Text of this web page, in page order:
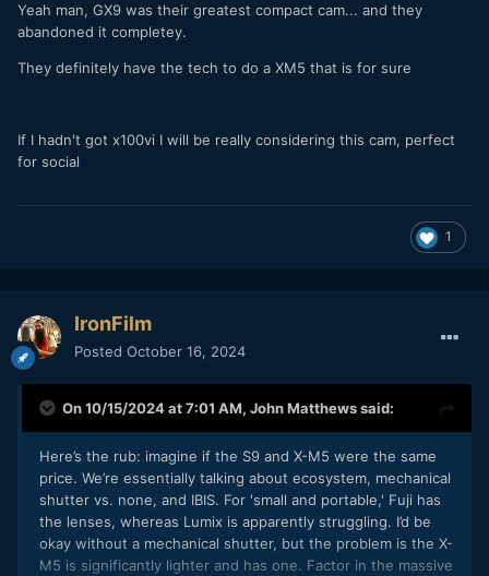
Yeah man, GX9 was their greatest compact cam... and they
abandoned it completey.
They definitely have the tech to do a XM5 that is for sure
If I hadn't got x100vi I will be really considering this cam, perfect
for social
1
IronFilm
Posted October 16, 2024
On 10/15/2024 at 7:01 AM, John Matthewssaid:
Here’s the rub: imagine if the S9 and X-M5 were the same
price. We’re essentially talking about ecosystem, mechanical
shutter vs. none, and IBIS. For 'small and portable,' Fuji has
the lenses, whereas Lumix is apparently struggling. I’d be
okay without a mechanical shutter, but the problem is the X-
M5 is significantly lighter and has one. Factor in the massive